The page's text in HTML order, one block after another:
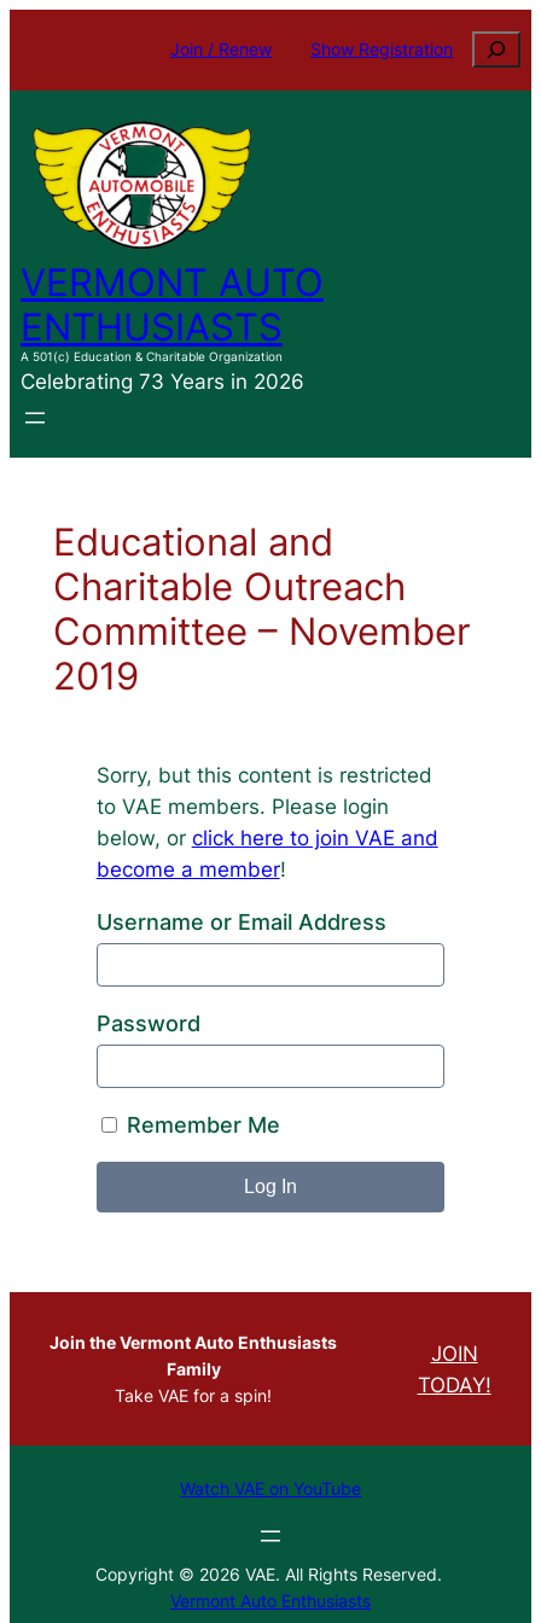
Join / Renew Show Registration Search
VERMONT AUTO
ENTHUSIASTS
A 501(c) Education & Charitable Organization
Celebrating 73 Years in 2026
Educational and
Charitable Outreach
Committee – November
2019
Sorry, but this content is restricted
to VAE members. Please login
below, or click here to join VAE and
become a member!
Username or Email Address
Password
Remember Me
Join the Vermont Auto Enthusiasts
Family
Take VAE for a spin!
JOIN
TODAY!
Watch VAE on YouTube
Copyright © 2026 VAE. All Rights Reserved.
Vermont Auto Enthusiasts